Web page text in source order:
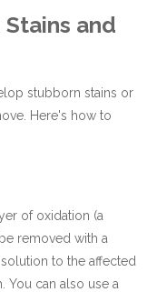
and
stubborn stains or
Here's how to
of oxidation (a
removed with a
to the affected
You can also use a